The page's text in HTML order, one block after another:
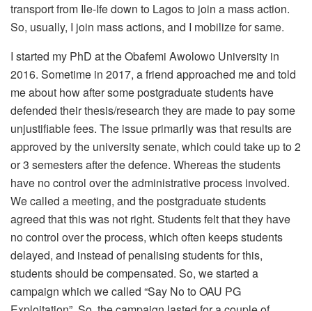
transport from Ile-Ife down to Lagos to join a mass action.
So, usually, I join mass actions, and I mobilize for same.
I started my PhD at the Obafemi Awolowo University in
2016. Sometime in 2017, a friend approached me and told
me about how after some postgraduate students have
defended their thesis/research they are made to pay some
unjustifiable fees. The issue primarily was that results are
approved by the university senate, which could take up to 2
or 3 semesters after the defence. Whereas the students
have no control over the administrative process involved.
We called a meeting, and the postgraduate students
agreed that this was not right. Students felt that they have
no control over the process, which often keeps students
delayed, and instead of penalising students for this,
students should be compensated. So, we started a
campaign which we called “Say No to OAU PG